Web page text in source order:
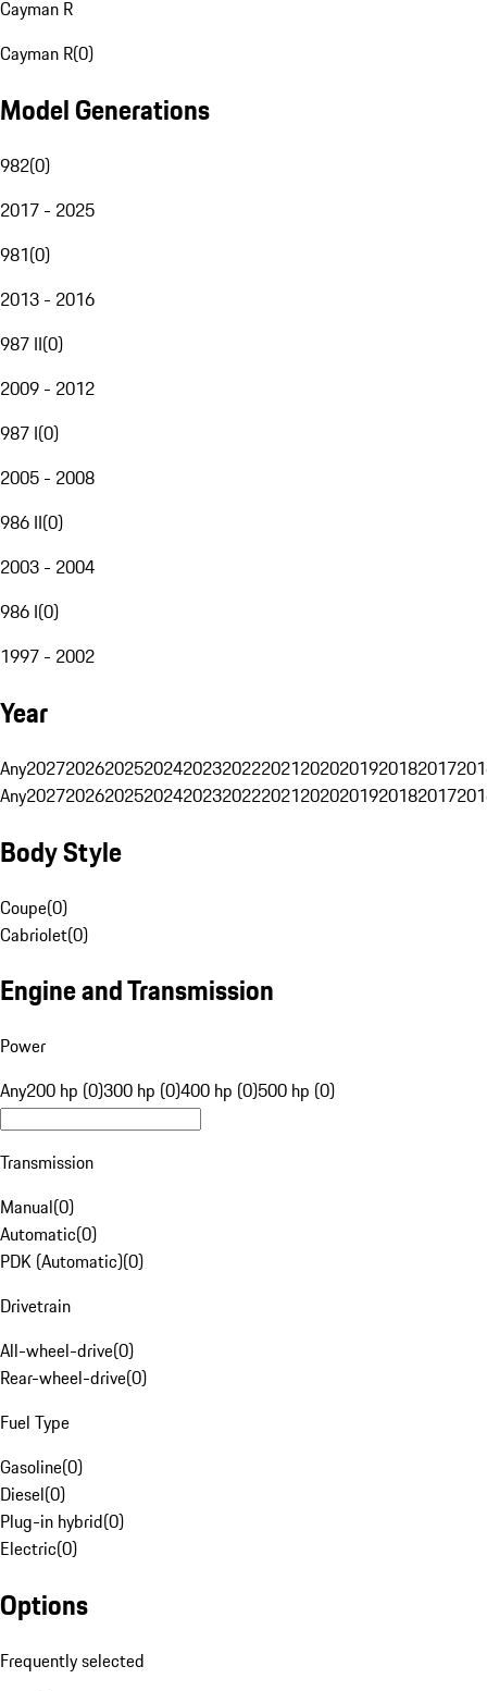
Cayman R
Cayman R(0)
Model Generations
982(0)
2017 - 2025
981(0)
2013 - 2016
987 II(0)
2009 - 2012
987 I(0)
2005 - 2008
986 II(0)
2003 - 2004
986 I(0)
1997 - 2002
Year
Any20272026202520242023202220212020201920182017
Any20272026202520242023202220212020201920182017
Body Style
Coupe(0)
Cabriolet(0)
Engine and Transmission
Power
Any200 hp (0)300 hp (0)400 hp (0)500 hp (0)
Transmission
Manual(0)
Automatic(0)
PDK (Automatic)(0)
Drivetrain
All-wheel-drive(0)
Rear-wheel-drive(0)
Fuel Type
Gasoline(0)
Diesel(0)
Plug-in hybrid(0)
Electric(0)
Options
Frequently selected